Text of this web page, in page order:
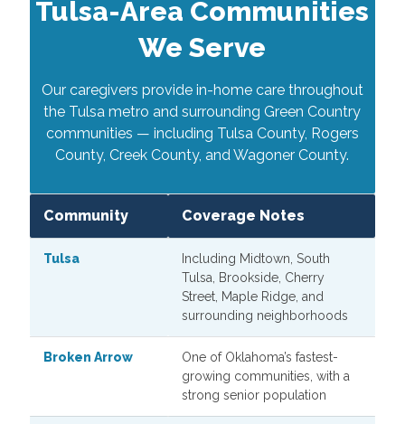
Tulsa-Area Communities
We Serve
Our caregivers provide in-home care throughout
the Tulsa metro and surrounding Green Country
communities — including Tulsa County, Rogers
County, Creek County, and Wagoner County.
Community Coverage Notes
Tulsa
Including Midtown, South
Tulsa, Brookside, Cherry
Street, Maple Ridge, and
surrounding neighborhoods
Broken Arrow
One of Oklahoma’s fastest-
growing communities, with a
strong senior population